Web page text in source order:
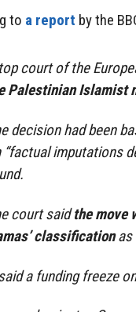
to a report by the
court of the
Palestinian Islamist
decision had been
“factual imputations
court saidthe move
classificationas
a funding freeze